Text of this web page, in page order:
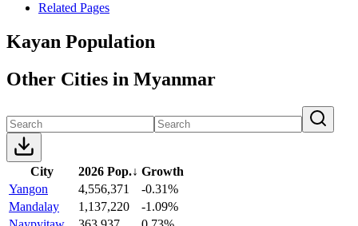
Related Pages
Kayan Population
Other Cities in Myanmar
City 2026 Pop.↓ Growth
Yangon
4,556,371
-0.31%
Mandalay
1,137,220
-1.09%